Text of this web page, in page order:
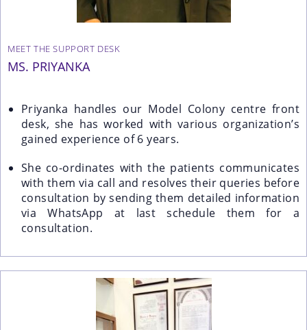
MEET THE SUPPORT DESK
MS. PRIYANKA
Priyanka handles our Model Colony centre front
desk, she has worked with various organization’s
gained experience of 6 years.
She co-ordinates with the patients communicates
with them via call and resolves their queries before
consultation by sending them detailed information
via WhatsApp at last schedule them for a
consultation.